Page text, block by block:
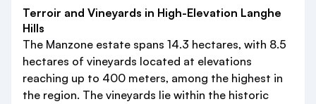
Terroir and Vineyards in High-Elevation Langhe
Hills
The Manzone estate spans 14.3 hectares, with 8.5
hectares of vineyards located at elevations
reaching up to 400 meters, among the highest in
the region. The vineyards lie within the historic